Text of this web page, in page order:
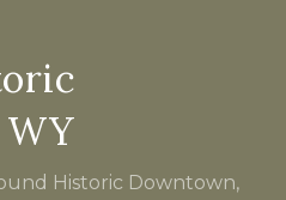
Historic Downtown,